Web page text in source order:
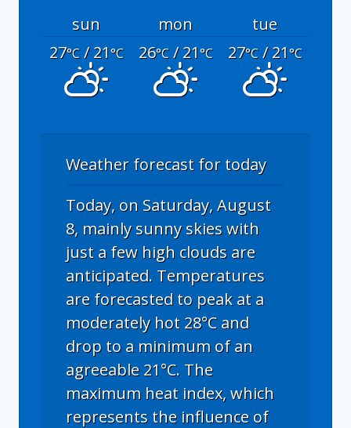
sun mon
tue
27°C/ 21°C 26°C/ 21°C 27°C/ 21°C
Weather forecast for today
Today, on Saturday, August
8, mainly sunny skies with
just a few high clouds are
anticipated. Temperatures
are forecasted to peak at a
moderately hot 28°C and
drop to a minimum of an
agreeable 21°C. The
maximum heat index, which
represents the influence of